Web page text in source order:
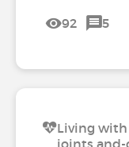
92 5
Living with
joints and-